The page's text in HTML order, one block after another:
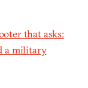
that asks:
a military